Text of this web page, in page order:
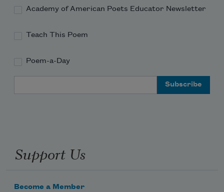
Academy of American Poets Educator Newsletter
Teach This Poem
Poem-a-Day
Support Us
Become a Member